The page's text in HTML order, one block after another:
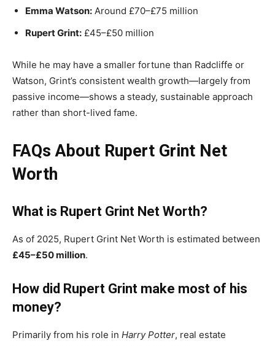
Emma Watson: Around £70–£75 million
Rupert Grint: £45–£50 million
While he may have a smaller fortune than Radcliffe or
Watson, Grint’s consistent wealth growth—largely from
passive income—shows a steady, sustainable approach
rather than short-lived fame.
FAQs About Rupert Grint Net
Worth
What is Rupert Grint Net Worth?
As of 2025, Rupert Grint Net Worth is estimated between
£45–£50 million.
How did Rupert Grint make most of his
money?
Primarily from his role in Harry Potter, real estate